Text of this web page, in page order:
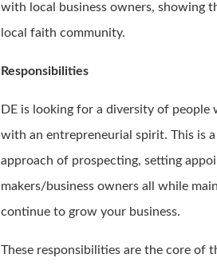
with local business owners, showing
local faith community.
Responsibilities
DE is looking for a diversity of
with an entrepreneurial spirit. This is
approach of prospecting, setting
makers/business owners all while
continue to grow your business.
These responsibilities are the core of